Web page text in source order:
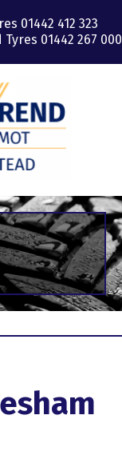
01442 412 323
Tyres 01442 267 000